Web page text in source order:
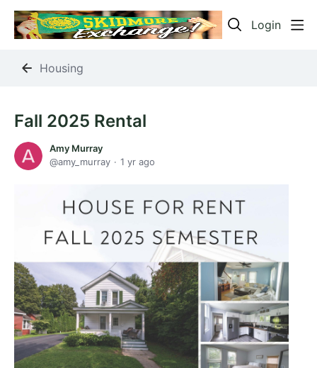
Login
Housing
Fall 2025 Rental
Amy Murray
amy_murray
1 yr ago